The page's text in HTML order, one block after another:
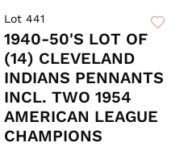
Lot 441
1940-50'S LOT OF
(14) CLEVELAND
INDIANS PENNANTS
INCL. TWO 1954
AMERICAN LEAGUE
CHAMPIONS